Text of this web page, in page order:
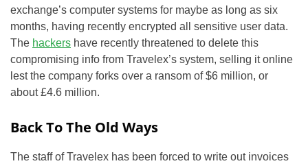
exchange’s computer systems for maybe as long as six
months, having recently encrypted all sensitive user data.
The hackers have recently threatened to delete this
compromising info from Travelex’s system, selling it online
lest the company forks over a ransom of $6 million, or
about £4.6 million.
Back To The Old Ways
The staff of Travelex has been forced to write out invoices